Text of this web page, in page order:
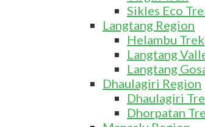
Sikles Eco
Langtang Region
Helambu Trek
Langtang
Langtang
Dhaulagiri Region
Dhaulagiri
Dhorpatan